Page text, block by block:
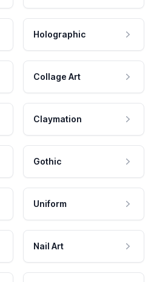
Holographic
Collage Art
Claymation
Gothic
Uniform
Nail Art